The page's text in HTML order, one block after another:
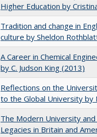
Higher Education by
Tradition and change in
culture by Sheldon
A Career in Chemical
by C. Judson King (2013)
Reflections on the
to the Global University by
The Modern University
Legacies in Britain and